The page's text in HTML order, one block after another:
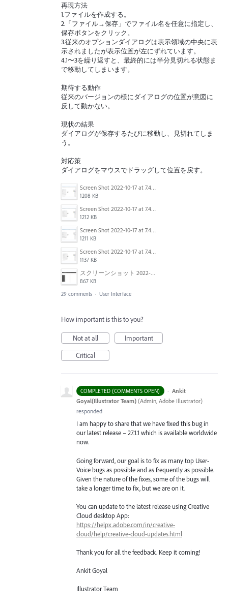
再現方法
1.ファイルを作成する。
2.「ファイル→保存」でファイル名を任意に指定し、
保存ボタンをクリック。
3.従来のオプションダイアログは表示領域の中央に表
示されましたが表示位置が左にずれています。
4.1〜3を繰り返すと、最終的には半分見切れる状態ま
で移動してしまいます。
期待する動作
従来のバージョンの様にダイアログの位置が意図に
反して動かない。
現状の結果
ダイアログが保存するたびに移動し、見切れてしま
う。
対応策
ダイアログをマウスでドラッグして位置を戻す。
Screen Shot 2022-10-17 at 7.41.37 AM.png
1208 KB
Screen Shot 2022-10-17 at 7.41.08 AM.png
1212 KB
Screen Shot 2022-10-17 at 7.41.24 AM.png
1211 KB
Screen Shot 2022-10-17 at 7.40.50 AM.png
1137 KB
スクリーンショット 2022-09-06 10.46.03.png
867 KB
29 comments · User Interface
How important is this to you?
Not at all
Important
Critical
COMPLETED (COMMENTS OPEN) · Ankit
Goyal(Illustrator Team) (Admin, Adobe Illustrator)
responded
I am happy to share that we have fixed this bug in
our latest release – 27.1.1 which is available worldwide
now.
Going forward, our goal is to fix as many top User-
Voice bugs as possible and as frequently as possible.
Given the nature of the fixes, some of the bugs will
take a longer time to fix, but we are on it.
You can update to the latest release using Creative
Cloud desktop App:
https://helpx.adobe.com/in/creative-
cloud/help/creative-cloud-updates.html
Thank you for all the feedback. Keep it coming!
Ankit Goyal
Illustrator Team